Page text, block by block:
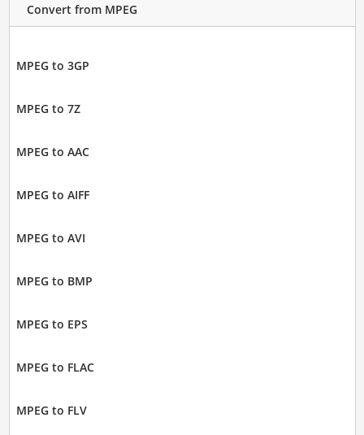
Convert from MPEG
MPEG to 3GP
MPEG to 7Z
MPEG to AAC
MPEG to AIFF
MPEG to AVI
MPEG to BMP
MPEG to EPS
MPEG to FLAC
MPEG to FLV